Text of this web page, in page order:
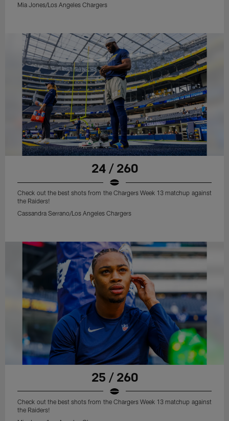
Mia Jones/Los Angeles Chargers
24 / 260
Check out the best shots from the Chargers Week 13 matchup against
the Raiders!
Cassandra Serrano/Los Angeles Chargers
25 / 260
Check out the best shots from the Chargers Week 13 matchup against
the Raiders!